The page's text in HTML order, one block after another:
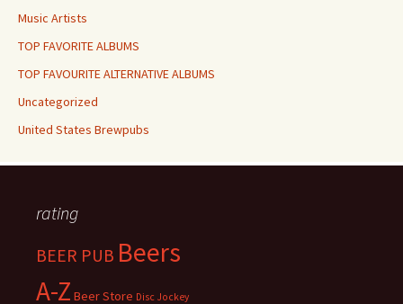
Music Artists
TOP FAVORITE ALBUMS
TOP FAVOURITE ALTERNATIVE ALBUMS
Uncategorized
United States Brewpubs
rating
BEER PUB Beers
A-Z Beer Store Disc Jockey